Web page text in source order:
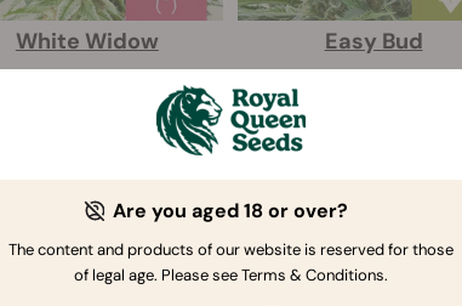
White Widow
£17.99 £15.29
Easy Bud
£15.99
Are you aged 18 or over?
The content and products of our website is reserved for those
of legal age. Please see Terms & Conditions.